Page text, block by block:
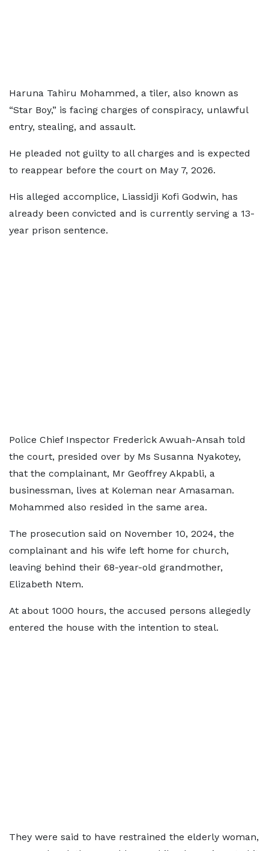
Haruna Tahiru Mohammed, a tiler, also known as
“Star Boy,” is facing charges of conspiracy, unlawful
entry, stealing, and assault.
He pleaded not guilty to all charges and is expected
to reappear before the court on May 7, 2026.
His alleged accomplice, Liassidji Kofi Godwin, has
already been convicted and is currently serving a 13-
year prison sentence.
Police Chief Inspector Frederick Awuah-Ansah told
the court, presided over by Ms Susanna Nyakotey,
that the complainant, Mr Geoffrey Akpabli, a
businessman, lives at Koleman near Amasaman.
Mohammed also resided in the same area.
The prosecution said on November 10, 2024, the
complainant and his wife left home for church,
leaving behind their 68-year-old grandmother,
Elizabeth Ntem.
At about 1000 hours, the accused persons allegedly
entered the house with the intention to steal.
They were said to have restrained the elderly woman,